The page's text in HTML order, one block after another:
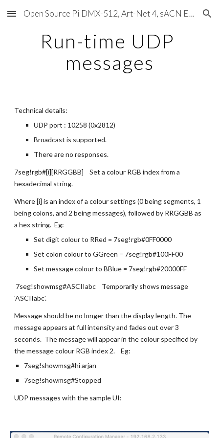
Skip to main content Skip to navigation
Open Source Pi DMX-512, Art-Net 4, sACN E1.31, RDM, Pixels, MIDI, SMPTE & OSC
Run-time UDP
messages
Technical details:
UDP port : 10258 (0x2812)
Broadcast is supported.
There are no responses.
7seg!rgb#[i][RRGGBB]    Set a colour RGB index from a
hexadecimal string.
Where [i] is an index of a colour settings (0 being segments, 1
being colons, and 2 being messages), followed by RRGGBB as
a hex string.  Eg:
Set digit colour to RRed = 7seg!rgb#0FF0000
Set colon colour to GGreen = 7seg!rgb#100FF00
Set message colour to BBlue = 7seg!rgb#20000FF
'ASCIIabc'.
Message should be no longer than the display length. The
message appears at full intensity and fades out over 3
seconds.  The message will appear in the colour specified by
the message colour RGB index 2.    Eg:
7seg!showmsg#hi arjan
7seg!showmsg#Stopped
UDP messages with the sample UI: